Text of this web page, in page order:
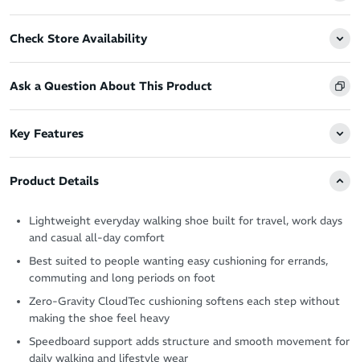
Check Store Availability
Ask a Question About This Product
Key Features
Product Details
Lightweight everyday walking shoe built for travel, work days
and casual all-day comfort
Best suited to people wanting easy cushioning for errands,
commuting and long periods on foot
Zero-Gravity CloudTec cushioning softens each step without
making the shoe feel heavy
Speedboard support adds structure and smooth movement for
daily walking and lifestyle wear